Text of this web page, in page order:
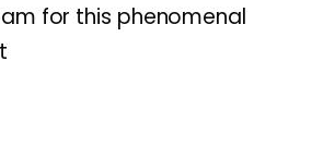
for this phenomenal